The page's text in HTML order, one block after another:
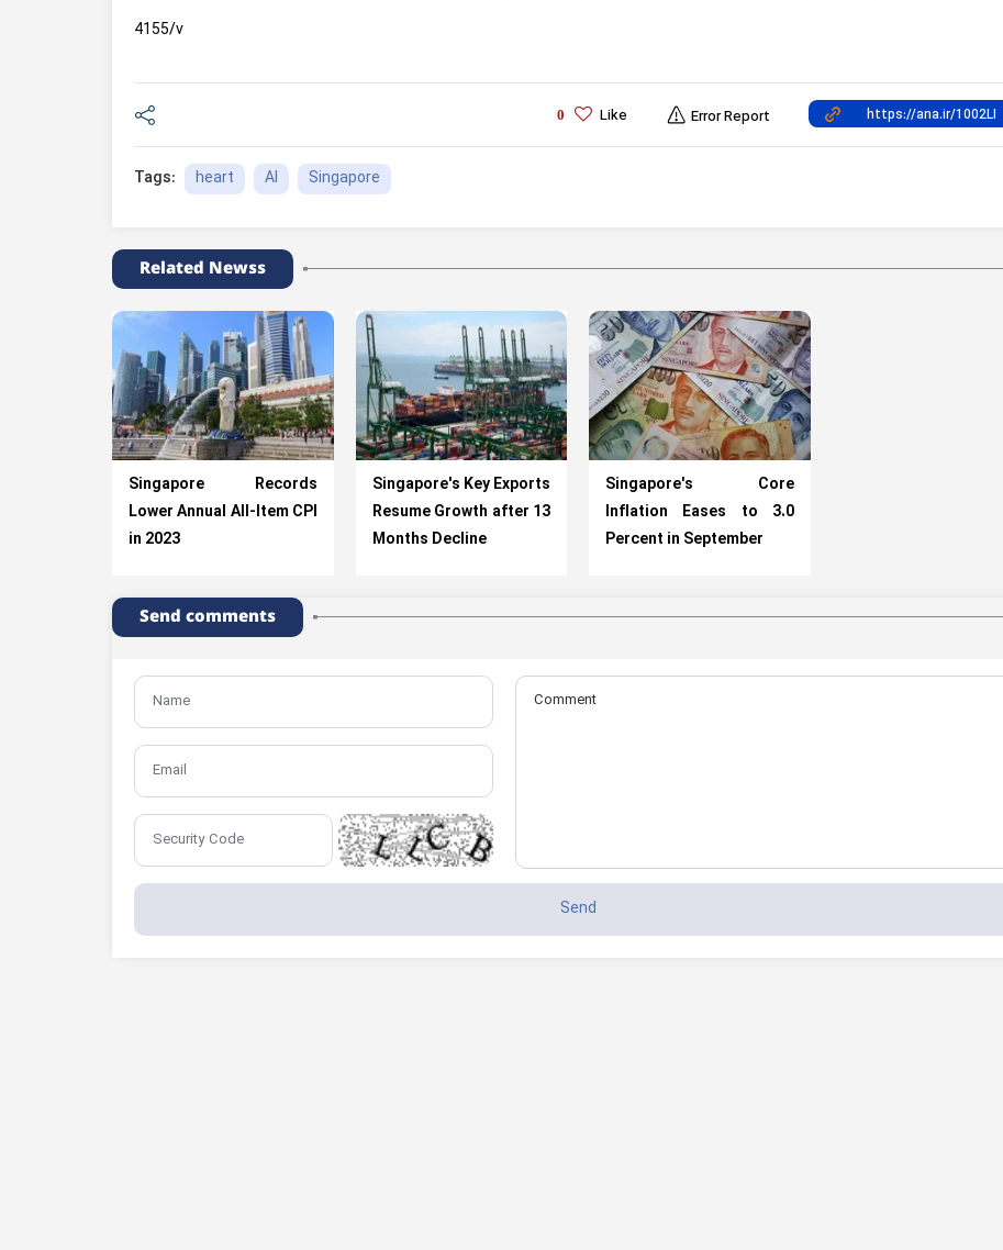
4155/v
0 Like Error Report
Tags: heart AI Singapore
Related Newss
Singapore Records
Lower Annual All-Item CPI
in 2023
Singapore's Key Exports
Resume Growth after 13
Months Decline
Singapore's Core
Inflation Eases to 3.0
Percent in September
Send comments